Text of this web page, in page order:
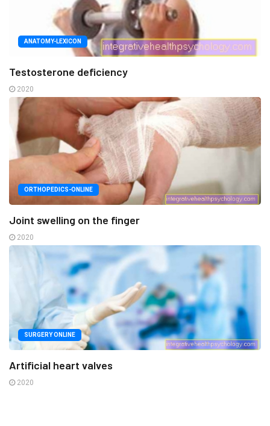
ANATOMY-LEXICON
Testosterone deficiency
2020
ORTHOPEDICS-ONLINE
Joint swelling on the finger
2020
SURGERY ONLINE
Artificial heart valves
2020